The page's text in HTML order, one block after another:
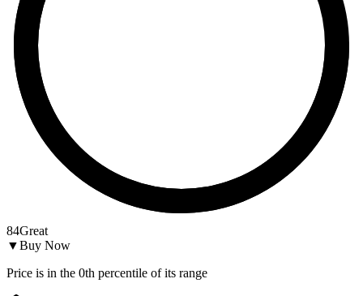
84Great
▼Buy Now
Price is in the 0th percentile of its range